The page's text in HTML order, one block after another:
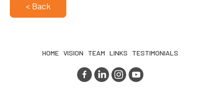
< Back
HOME VISION TEAM LINKS TESTIMONIALS